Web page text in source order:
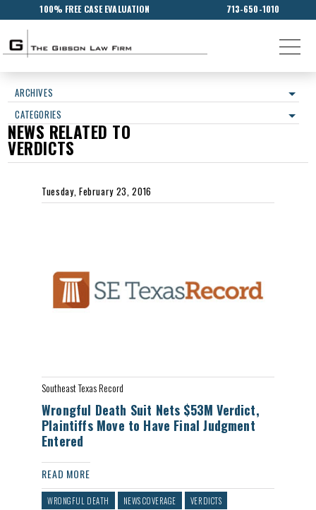
100% FREE CASE EVALUATION 713-650-1010
ARCHIVES
CATEGORIES
NEWS RELATED TO
VERDICTS
Tuesday, February 23, 2016
Southeast Texas Record
Wrongful Death Suit Nets $53M Verdict,
Plaintiffs Move to Have Final Judgment
Entered
READ MORE
WRONGFUL DEATH NEWS COVERAGE VERDICTS